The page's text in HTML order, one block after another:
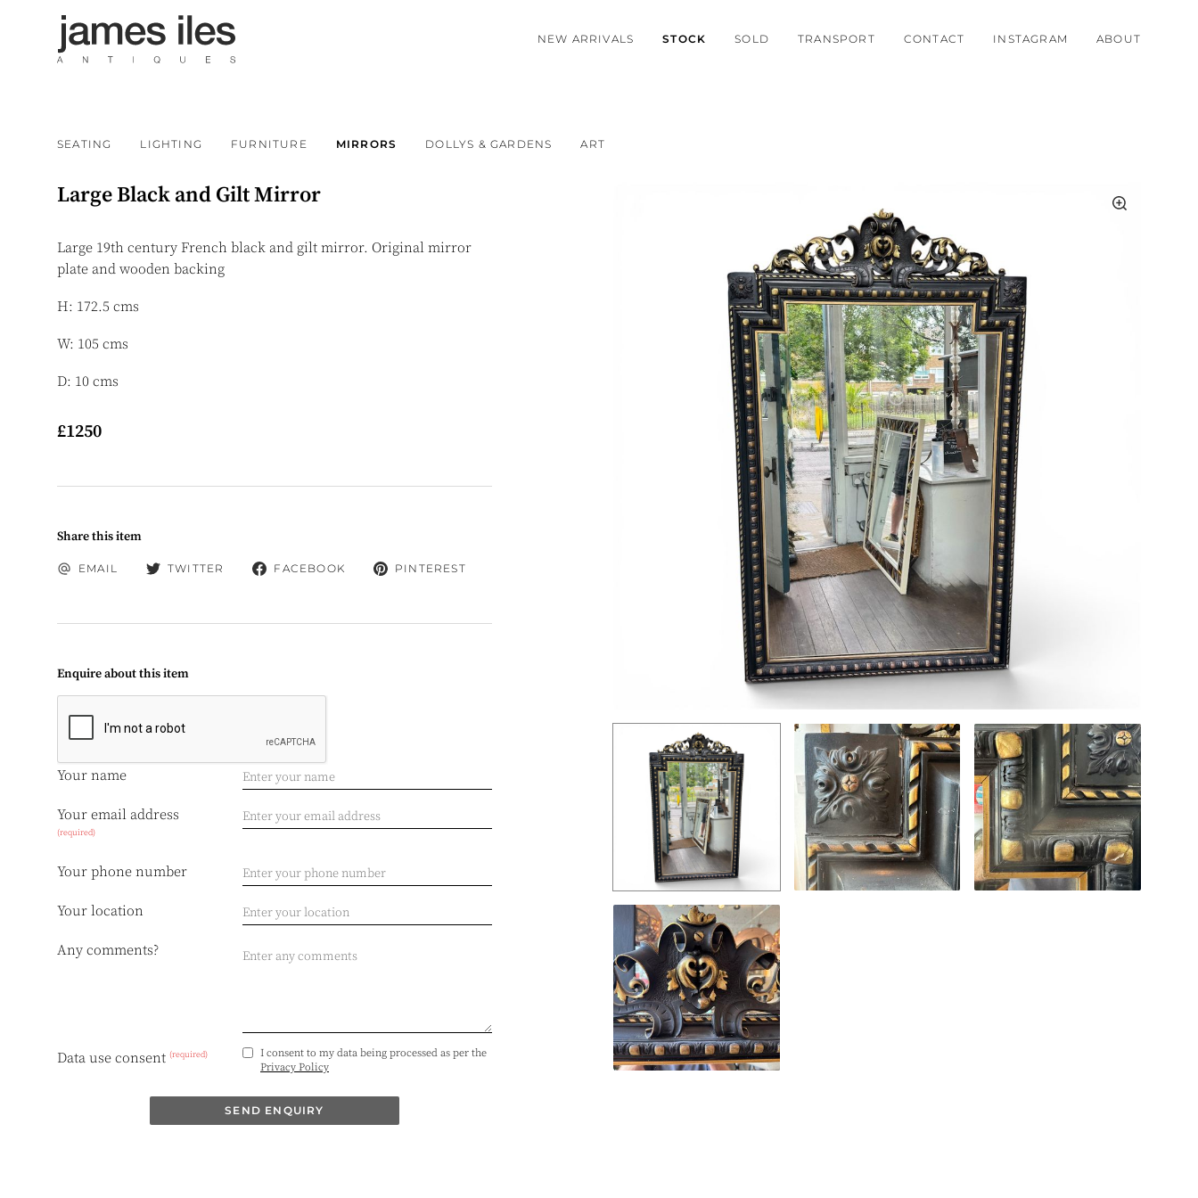
NEW ARRIVALS STOCK SOLD TRANSPORT CONTACT INSTAGRAM ABOUT
SEATING LIGHTING FURNITURE MIRRORS DOLLYS & GARDENS ART
Large Black and Gilt Mirror
Large 19th century French black and gilt mirror. Original mirror
plate and wooden backing
H: 172.5 cms
W: 105 cms
D: 10 cms
£1250
Share this item
EMAIL TWITTER FACEBOOK PINTEREST
Enquire about this item
Your name
Your email address
(required)
Your phone number
Your location
Any comments?
Data use consent (required)
I consent to my data being processed as per the
Privacy Policy
SEND ENQUIRY